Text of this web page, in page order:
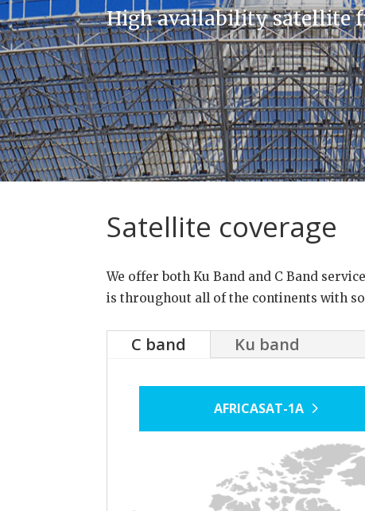
High availability satellite
Satellite coverage
We offer both Ku Band and C Band
is throughout all of the continents with
C band Ku band
AFRICASAT-1A